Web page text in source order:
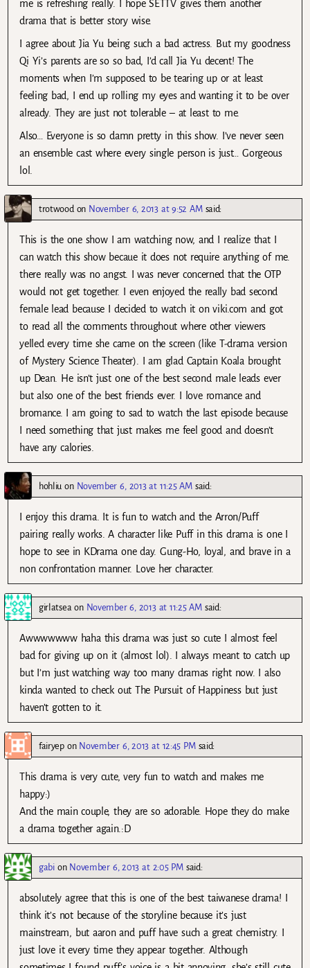
me is refreshing really. I hope SETTV gives them another
drama that is better story wise.
I agree about Jia Yu being such a bad actress. But my goodness
Qi Yi’s parents are so so bad, I’d call Jia Yu decent! The
moments when I’m supposed to be tearing up or at least
feeling bad, I end up rolling my eyes and wanting it to be over
already. They are just not tolerable – at least to me.
Also… Everyone is so damn pretty in this show. I’ve never seen
an ensemble cast where every single person is just… Gorgeous
lol.
trotwoodon November 6, 2013 at 9:52 AM said:
This is the one show I am watching now, and I realize that I
can watch this show becaue it does not require anything of me.
there really was no angst. I was never concerned that the OTP
would not get together. I even enjoyed the really bad second
female lead because I decided to watch it on viki.com and got
to read all the comments throughout where other viewers
yelled every time she came on the screen (like T-drama version
of Mystery Science Theater). I am glad Captain Koala brought
up Dean. He isn’t just one of the best second male leads ever
but also one of the best friends ever. I love romance and
bromance. I am going to sad to watch the last episode because
I need something that just makes me feel good and doesn’t
have any calories.
hohliu on November 6, 2013 at 11:25 AM said:
I enjoy this drama. It is fun to watch and the Arron/Puff
pairing really works. A character like Puff in this drama is one I
hope to see in KDrama one day. Gung-Ho, loyal, and brave in a
non confrontation manner. Love her character.
girlatseaon November 6, 2013 at 11:25 AM said:
Awwwwwww haha this drama was just so cute I almost feel
bad for giving up on it (almost lol). I always meant to catch up
but I’m just watching way too many dramas right now. I also
kinda wanted to check out The Pursuit of Happiness but just
haven’t gotten to it.
fairyepon November 6, 2013 at 12:45 PM said:
This drama is very cute, very fun to watch and makes me
happy:)
And the main couple, they are so adorable. Hope they do make
a drama together again.:D
gabion November 6, 2013 at 2:05 PM said:
absolutely agree that this is one of the best taiwanese drama! I
think it’s not because of the storyline because it’s just
mainstream, but aaron and puff have such a great chemistry. I
just love it every time they appear together. Although